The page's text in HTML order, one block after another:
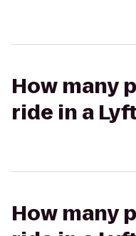
How many
ride in a
How many